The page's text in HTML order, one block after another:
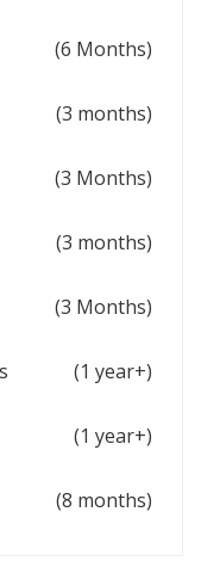
(6 Months)
(3 months)
(3 Months)
(3 months)
(3 Months)
(1 year+)
(1 year+)
(8 months)